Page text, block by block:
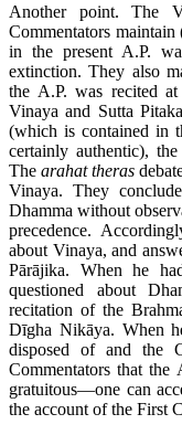
Another point. The
Commentators maintain
in the present A.P.
extinction. They also
the A.P. was recited
Vinaya and Sutta
(which is contained in
certainly authentic),
The arahat theras
Vinaya. They
Dhamma without
precedence.
about Vinaya, and
Pārājika. When he
questioned about
recitation of the
Dīgha Nikāya. When
disposed of and the
Commentators that
gratuitous—one can
the account of the First